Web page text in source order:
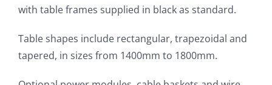
with table frames supplied in black as standard.
Table shapes include rectangular, trapezoidal and
tapered, in sizes from 1400mm to 1800mm.